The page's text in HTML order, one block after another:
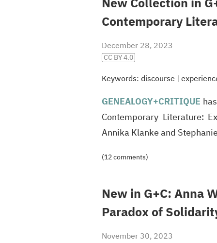
Contemporary
December 28, 2023
CC BY 4.0
Keywords: discourse |
GENEALOGY+CRITIQUE
Contemporary Literature:
Annika Klanke and
(12 comments)
New in G+C: Anna
Paradox of
November 30, 2023